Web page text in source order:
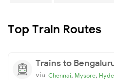
Top Train Routes
Trains to
via Chennai, Mysore,